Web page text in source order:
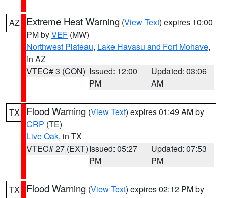
AZ Extreme Heat Warning (View Text) expires 10:00
PM byVEF (MW)
Northwest Plateau, Lake Havasu and Fort Mohave,
in AZ
VTEC# 3 (CON) Issued: 12:00
PM
Updated: 03:06
AM
TX Flood Warning (View Text) expires 01:49 AM by
CRP (TE)
Live Oak, in TX
VTEC# 27 (EXT)Issued: 05:27
PM
Updated: 07:53
PM
TX Flood Warning (View Text) expires 02:12 PM by